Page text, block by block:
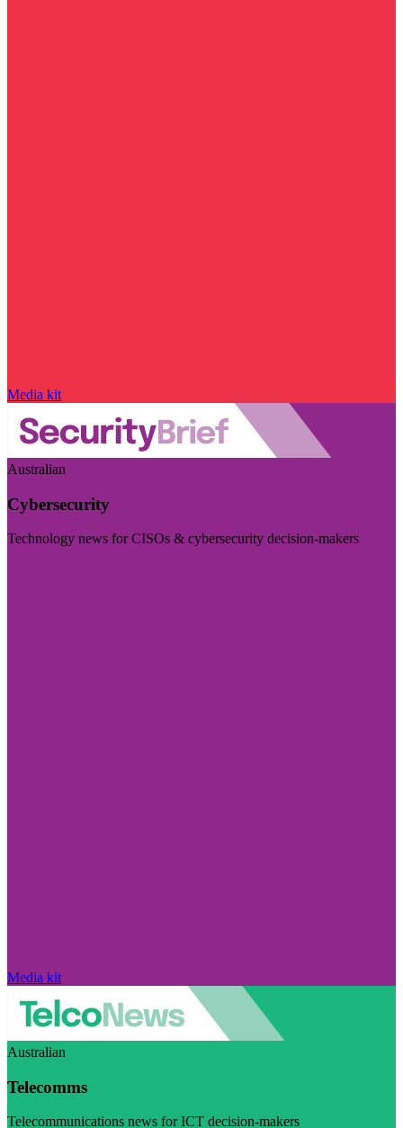
Media kit
Australian
Cybersecurity
Technology news for CISOs & cybersecurity decision-makers
Media kit
Australian
Telecomms
Telecommunications news for ICT decision-makers